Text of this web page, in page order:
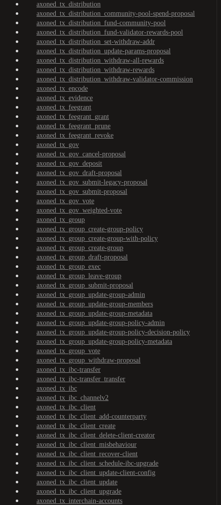
axoned_tx_distribution
axoned_tx_distribution_community-pool-spend-proposal
axoned_tx_distribution_fund-community-pool
axoned_tx_distribution_fund-validator-rewards-pool
axoned_tx_distribution_set-withdraw-addr
axoned_tx_distribution_update-params-proposal
axoned_tx_distribution_withdraw-all-rewards
axoned_tx_distribution_withdraw-rewards
axoned_tx_distribution_withdraw-validator-commission
axoned_tx_encode
axoned_tx_evidence
axoned_tx_feegrant
axoned_tx_feegrant_grant
axoned_tx_feegrant_prune
axoned_tx_feegrant_revoke
axoned_tx_gov
axoned_tx_gov_cancel-proposal
axoned_tx_gov_deposit
axoned_tx_gov_draft-proposal
axoned_tx_gov_submit-legacy-proposal
axoned_tx_gov_submit-proposal
axoned_tx_gov_vote
axoned_tx_gov_weighted-vote
axoned_tx_group
axoned_tx_group_create-group-policy
axoned_tx_group_create-group-with-policy
axoned_tx_group_create-group
axoned_tx_group_draft-proposal
axoned_tx_group_exec
axoned_tx_group_leave-group
axoned_tx_group_submit-proposal
axoned_tx_group_update-group-admin
axoned_tx_group_update-group-members
axoned_tx_group_update-group-metadata
axoned_tx_group_update-group-policy-admin
axoned_tx_group_update-group-policy-decision-policy
axoned_tx_group_update-group-policy-metadata
axoned_tx_group_vote
axoned_tx_group_withdraw-proposal
axoned_tx_ibc-transfer
axoned_tx_ibc-transfer_transfer
axoned_tx_ibc
axoned_tx_ibc_channelv2
axoned_tx_ibc_client
axoned_tx_ibc_client_add-counterparty
axoned_tx_ibc_client_create
axoned_tx_ibc_client_delete-client-creator
axoned_tx_ibc_client_misbehaviour
axoned_tx_ibc_client_recover-client
axoned_tx_ibc_client_schedule-ibc-upgrade
axoned_tx_ibc_client_update-client-config
axoned_tx_ibc_client_update
axoned_tx_ibc_client_upgrade
axoned_tx_interchain-accounts